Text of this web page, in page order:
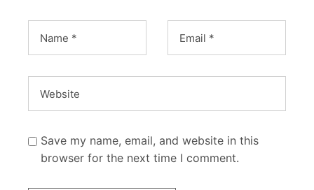
Save my name, email, and website in this
browser for the next time I comment.